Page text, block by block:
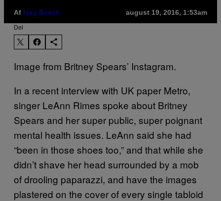
Af Issy Beech august 19, 2016, 1:53am
Del
Image from Britney Spears’ Instagram.
In a recent interview with UK paper Metro,
singer LeAnn Rimes spoke about Britney
Spears and her super public, super poignant
mental health issues. LeAnn said she had
“been in those shoes too,” and that while she
didn’t shave her head surrounded by a mob
of drooling paparazzi, and have the images
plastered on the cover of every single tabloid